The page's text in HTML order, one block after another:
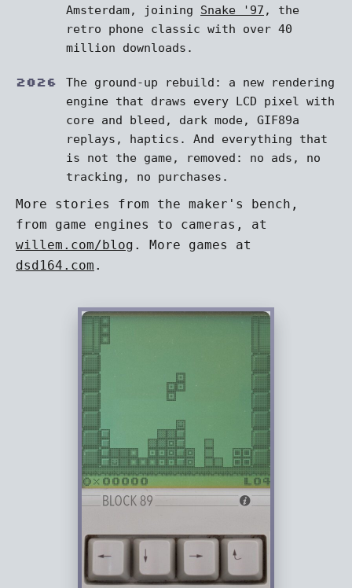
Amsterdam, joining Snake '97 , the
retro phone classic with over 40
million downloads.
2026
The ground-up rebuild: a new rendering
engine that draws every LCD pixel with
core and bleed, dark mode, GIF89a
replays, haptics. And everything that
is not the game, removed: no ads, no
tracking, no purchases.
More stories from the maker's bench,
from game engines to cameras, at
willem.com/blog . More games at
dsd164.com .